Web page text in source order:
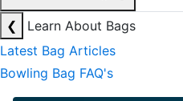
❮
Learn About Bags
Latest Bag Articles
Bowling Bag FAQ's